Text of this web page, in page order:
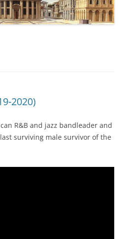
2020)
R&B and jazz bandleader and
surviving male survivor of the